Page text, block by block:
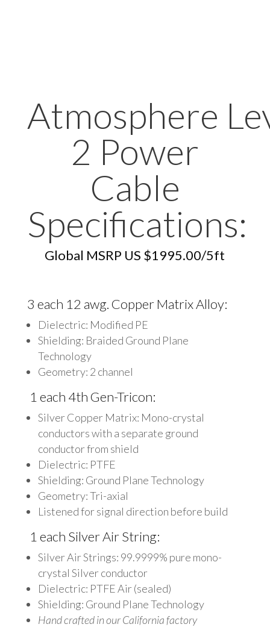
Atmosphere
2 Power
Cable
Specifications:
Global MSRP US $1995.00/5ft
3 each 12 awg. Copper Matrix Alloy:
Dielectric: Modified PE
Shielding: Braided Ground Plane
Technology
Geometry: 2 channel
1 each 4th Gen-Tricon:
Silver Copper Matrix: Mono-crystal
conductors with a separate ground
conductor from shield
Dielectric: PTFE
Shielding: Ground Plane Technology
Geometry: Tri-axial
Listened for signal direction before build
1 each Silver Air String:
Silver Air Strings: 99.9999% pure mono-
crystal Silver conductor
Dielectric: PTFE Air (sealed)
Shielding: Ground Plane Technology
Hand crafted in our California factory